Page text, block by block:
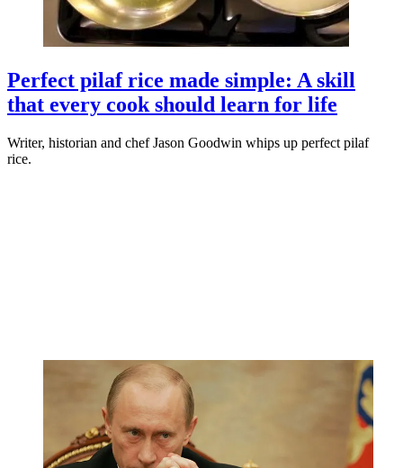
Perfect pilaf rice made simple: A skill
that every cook should learn for life
Writer, historian and chef Jason Goodwin whips up perfect pilaf
rice.